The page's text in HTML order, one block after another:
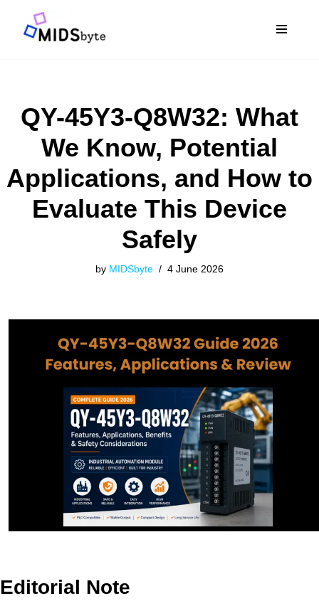
Skip
QY-45Y3-Q8W32: What
We Know, Potential
Applications, and How to
Evaluate This Device
Safely
by MIDSbyte 4 June 2026
Editorial Note